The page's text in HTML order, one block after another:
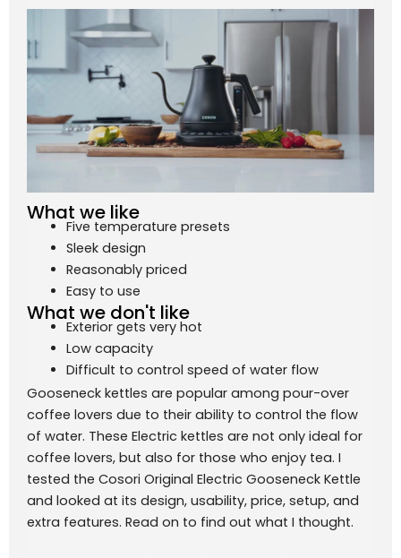
What we like
Five temperature presets
Sleek design
Reasonably priced
Easy to use
What we don't like
Exterior gets very hot
Low capacity
Difficult to control speed of water flow
Gooseneck kettles are popular among pour-over
coffee lovers due to their ability to control the flow
of water. These Electric kettles are not only ideal for
coffee lovers, but also for those who enjoy tea. I
tested the Cosori Original Electric Gooseneck Kettle
and looked at its design, usability, price, setup, and
extra features. Read on to find out what I thought.